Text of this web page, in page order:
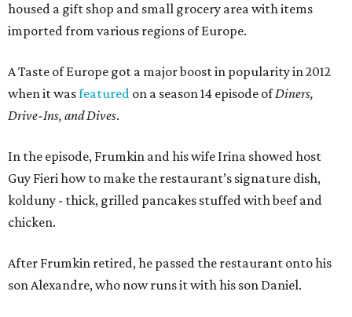
housed a gift shop and small grocery area with items
imported from various regions of Europe.
A Taste of Europe got a major boost in popularity in 2012
when it wasfeatured on a season 14 episode ofDiners,
Drive-Ins, and Dives.
In the episode, Frumkin and his wife Irina showed host
Guy Fieri how to make the restaurant’s signature dish,
kolduny - thick, grilled pancakes stuffed with beef and
chicken.
After Frumkin retired, he passed the restaurant onto his
son Alexandre, who now runs it with his son Daniel.